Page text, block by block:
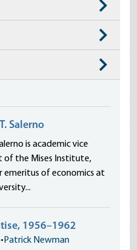
Salerno
is academic vice
of the Mises Institute,
emeritus of economics at
1956–1962
• Patrick Newman